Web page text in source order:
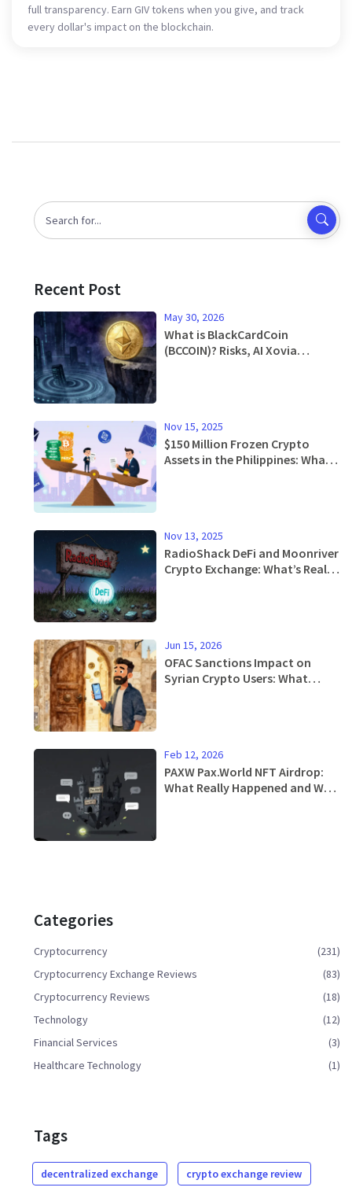
full transparency. Earn GIV tokens when you give, and track
every dollar's impact on the blockchain.
Recent Post
May 30, 2026
What is BlackCardCoin
(BCCOIN)? Risks, AI Xovia
Nov 15, 2025
$150 Million Frozen Crypto
Assets in the Philippines: What
Nov 13, 2025
RadioShack DeFi and Moonriver
Crypto Exchange: What’s Real
Jun 15, 2026
OFAC Sanctions Impact on
Syrian Crypto Users: What
Feb 12, 2026
PAXW Pax.World NFT Airdrop:
What Really Happened and Why
Categories
Cryptocurrency
(231)
Cryptocurrency Exchange Reviews
(83)
Cryptocurrency Reviews
(18)
Technology
(12)
Financial Services
(3)
Healthcare Technology
(1)
Tags
decentralized exchange crypto exchange review